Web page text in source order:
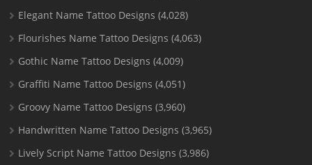
Elegant Name Tattoo Designs (4,028)
Flourishes Name Tattoo Designs (4,063)
Gothic Name Tattoo Designs (4,009)
Graffiti Name Tattoo Designs (4,051)
Groovy Name Tattoo Designs (3,960)
Handwritten Name Tattoo Designs (3,965)
Lively Script Name Tattoo Designs (3,986)